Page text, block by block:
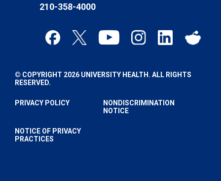
210-358-4000
© COPYRIGHT 2026 UNIVERSITY HEALTH. ALL RIGHTS
RESERVED.
PRIVACY POLICY
NONDISCRIMINATION
NOTICE
NOTICE OF PRIVACY
PRACTICES